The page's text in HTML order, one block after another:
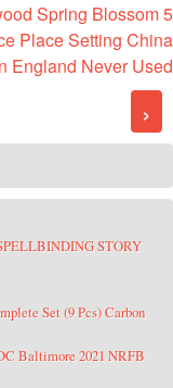
Spring Blossom 5
Place Setting China
England Never Used
›
STORY
Set (9 Pcs) Carbon
Baltimore 2021 NRFB